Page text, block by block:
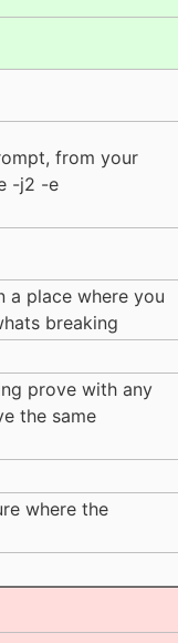
from your
-j2 -e
a place where you
breaking
prove with any
the same
where the